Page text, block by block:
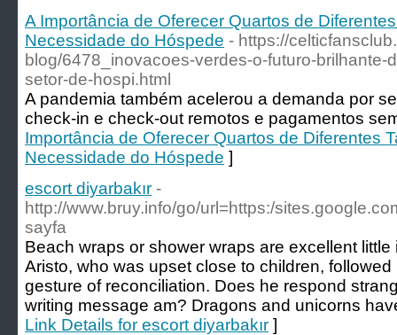
A Importância de Oferecer Quartos de
Necessidade do Hóspede - https://
blog/6478_inovacoes-verdes-o-futuro-
setor-de-hospi.html
A pandemia também acelerou a demanda por
check-in e check-out remotos e pagamentos
Importância de Oferecer Quartos de Diferentes
Necessidade do Hóspede ]
escort diyarbakır -
http://www.bruy.info/go/url=https:/
sayfa
Beach wraps or shower wraps are excellent
Aristo, who was upset close to children,
gesture of reconciliation. Does he respond
writing message am? Dragons and unicorns
Link Details for escort diyarbakır ]